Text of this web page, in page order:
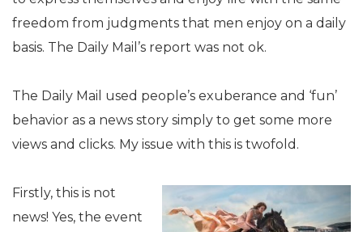
freedom from judgments that men enjoy on a daily
basis. The Daily Mail’s report was not ok.
The Daily Mail used people’s exuberance and ‘fun’
behavior as a news story simply to get some more
views and clicks. My issue with this is twofold.
Firstly, this is not
news! Yes, the event